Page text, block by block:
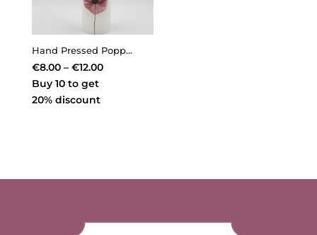
Hand Pressed Poppy Candle – Min. Order 3 Assorted Candles
€8.00 – €12.00Price
Buy 10 to get
20% discount